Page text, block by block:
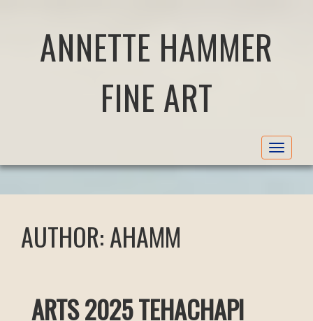
ANNETTE HAMMER
FINE ART
Toggle
AUTHOR:AHAMM
ARTS 2025 TEHACHAPI